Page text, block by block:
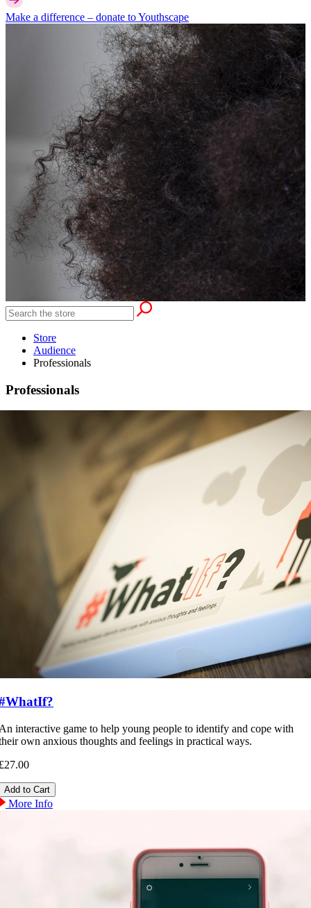
Make a difference – donate to Youthscape
Store
Audience
Professionals
Professionals
interactive game to help young people to identify and cope with
own anxious thoughts and feelings in practical ways.
More Info